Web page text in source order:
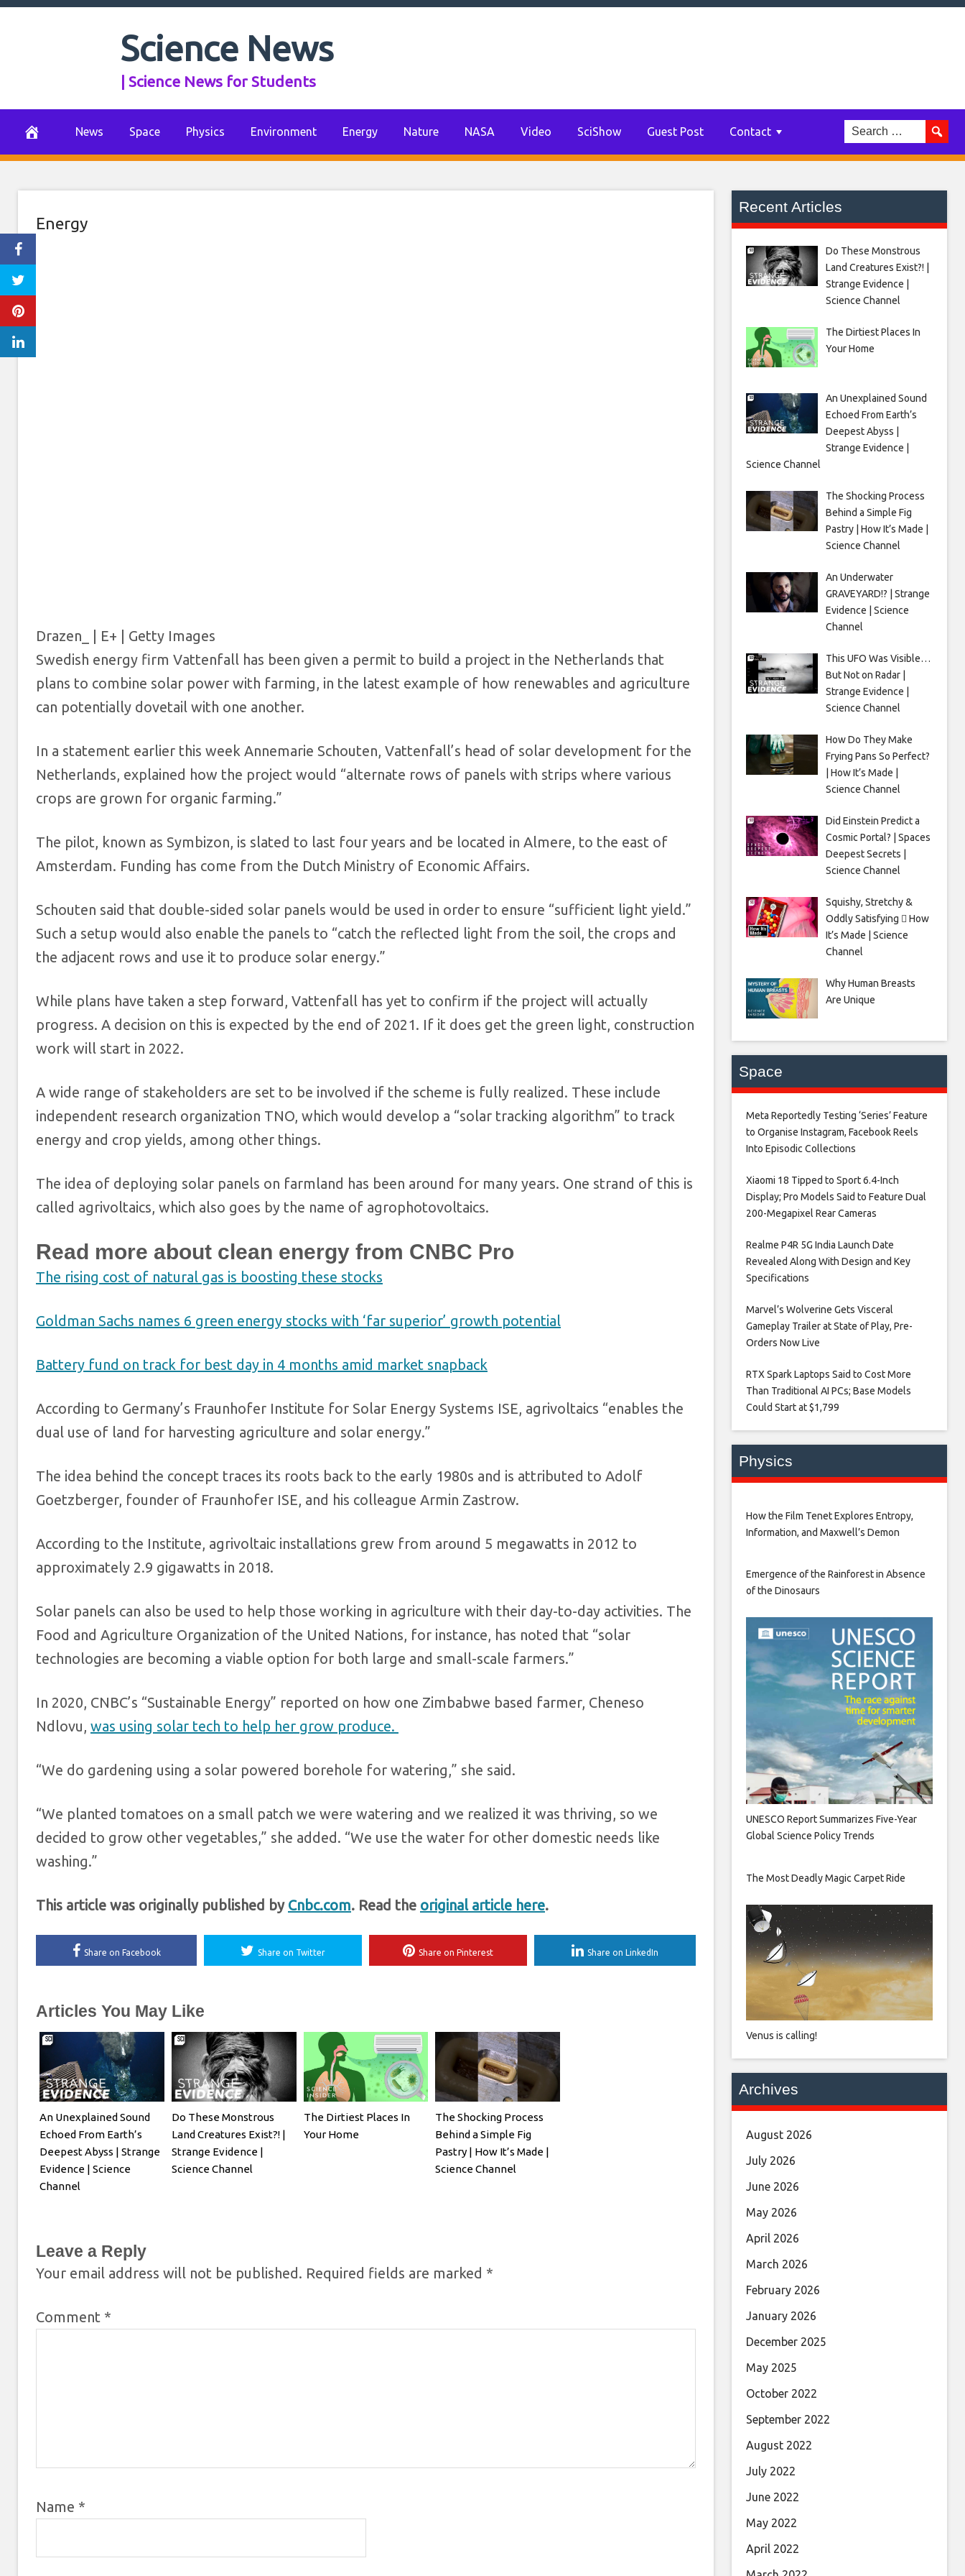
Skip
Science News
| Science News for Students
News Space Physics Environment Energy Nature NASA Video SciShow Guest Post Contact
Farming and solar power set to combine
in Netherlands-based pilot project
July 23, 2021 0 Comments
Energy
Drazen_ | E+ | Getty Images
Swedish energy firm Vattenfall has been given a permit to build a project in the Netherlands that
plans to combine solar power with farming, in the latest example of how renewables and agriculture
can potentially dovetail with one another.
In a statement earlier this week Annemarie Schouten, Vattenfall’s head of solar development for the
Netherlands, explained how the project would “alternate rows of panels with strips where various
crops are grown for organic farming.”
The pilot, known as Symbizon, is slated to last four years and be located in Almere, to the east of
Amsterdam. Funding has come from the Dutch Ministry of Economic Affairs.
Schouten said that double-sided solar panels would be used in order to ensure “sufficient light yield.”
Such a setup would also enable the panels to “catch the reflected light from the soil, the crops and
the adjacent rows and use it to produce solar energy.”
While plans have taken a step forward, Vattenfall has yet to confirm if the project will actually
progress. A decision on this is expected by the end of 2021. If it does get the green light, construction
work will start in 2022.
A wide range of stakeholders are set to be involved if the scheme is fully realized. These include
independent research organization TNO, which would develop a “solar tracking algorithm” to track
energy and crop yields, among other things.
The idea of deploying solar panels on farmland has been around for many years. One strand of this is
called agrivoltaics, which also goes by the name of agrophotovoltaics.
Read more about clean energy from CNBC Pro
The rising cost of natural gas is boosting these stocks
Goldman Sachs names 6 green energy stocks with ‘far superior’ growth potential
Battery fund on track for best day in 4 months amid market snapback
According to Germany’s Fraunhofer Institute for Solar Energy Systems ISE, agrivoltaics “enables the
dual use of land for harvesting agriculture and solar energy.”
The idea behind the concept traces its roots back to the early 1980s and is attributed to Adolf
Goetzberger, founder of Fraunhofer ISE, and his colleague Armin Zastrow.
According to the Institute, agrivoltaic installations grew from around 5 megawatts in 2012 to
approximately 2.9 gigawatts in 2018.
Solar panels can also be used to help those working in agriculture with their day-to-day activities. The
Food and Agriculture Organization of the United Nations, for instance, has noted that “solar
technologies are becoming a viable option for both large and small-scale farmers.”
In 2020, CNBC’s “Sustainable Energy” reported on how one Zimbabwe based farmer, Cheneso
Ndlovu, was using solar tech to help her grow produce.
“We do gardening using a solar powered borehole for watering,” she said.
“We planted tomatoes on a small patch we were watering and we realized it was thriving, so we
decided to grow other vegetables,” she added. “We use the water for other domestic needs like
washing.”
This article was originally published by Cnbc.com. Read the original article here.
Share on Facebook Share on Twitter Share on Pinterest Share on LinkedIn
Articles You May Like
An Unexplained Sound
Echoed From Earth’s
Deepest Abyss | Strange
Evidence | Science
Channel
Do These Monstrous
Land Creatures Exist?! |
Strange Evidence |
Science Channel
The Dirtiest Places In
Your Home
The Shocking Process
Behind a Simple Fig
Pastry | How It’s Made |
Science Channel
Leave a Reply
Your email address will not be published. Required fields are marked *
Comment *
Name *
Recent Articles
Do These Monstrous
Land Creatures Exist?! |
Strange Evidence |
Science Channel
The Dirtiest Places In
Your Home
An Unexplained Sound
Echoed From Earth’s
Deepest Abyss |
Strange Evidence |
Science Channel
The Shocking Process
Behind a Simple Fig
Pastry | How It’s Made |
Science Channel
An Underwater
GRAVEYARD!? | Strange
Evidence | Science
Channel
This UFO Was Visible…
But Not on Radar |
Strange Evidence |
Science Channel
How Do They Make
Frying Pans So Perfect?
| How It’s Made |
Science Channel
Did Einstein Predict a
Cosmic Portal? | Spaces
Deepest Secrets |
Science Channel
Squishy, Stretchy &
Oddly Satisfying 🫟 How
It’s Made | Science
Channel
Why Human Breasts
Are Unique
Space
Meta Reportedly Testing ‘Series’ Feature
to Organise Instagram, Facebook Reels
Into Episodic Collections​
Xiaomi 18 Tipped to Sport 6.4-Inch
Display; Pro Models Said to Feature Dual
200-Megapixel Rear Cameras​
Realme P4R 5G India Launch Date
Revealed Along With Design and Key
Specifications​
Marvel’s Wolverine Gets Visceral
Gameplay Trailer at State of Play, Pre-
Orders Now Live​
RTX Spark Laptops Said to Cost More
Than Traditional AI PCs; Base Models
Could Start at $1,799​
Physics
How the Film Tenet Explores Entropy,
Information, and Maxwell’s Demon
Emergence of the Rainforest in Absence
of the Dinosaurs
UNESCO Report Summarizes Five-Year
Global Science Policy Trends
The Most Deadly Magic Carpet Ride
Venus is calling!
Archives
August 2026
July 2026
June 2026
May 2026
April 2026
March 2026
February 2026
January 2026
December 2025
May 2025
October 2022
September 2022
August 2022
July 2022
June 2022
May 2022
April 2022